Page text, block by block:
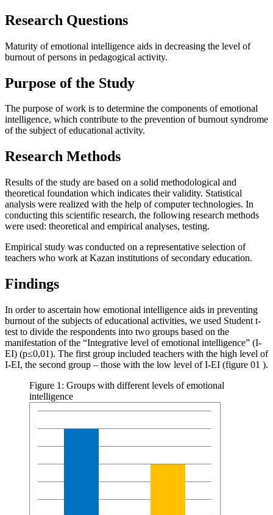
Research Questions
Maturity of emotional intelligence aids in decreasing the level of
burnout of persons in pedagogical activity.
Purpose of the Study
The purpose of work is to determine the components of emotional
intelligence, which contribute to the prevention of burnout syndrome
of the subject of educational activity.
Research Methods
Results of the study are based on a solid methodological and
theoretical foundation which indicates their validity. Statistical
analysis were realized with the help of computer technologies. In
conducting this scientific research, the following research methods
were used: theoretical and empirical analyses, testing.
Empirical study was conducted on a representative selection of
teachers who work at Kazan institutions of secondary education.
Findings
In order to ascertain how emotional intelligence aids in preventing
burnout of the subjects of educational activities, we used Student t-
test to divide the respondents into two groups based on the
manifestation of the “Integrative level of emotional intelligence” (I-
EI) (р≤0,01). The first group included teachers with the high level of
I-EI, the second group – those with the low level of I-EI (figure 01 ).
Figure 1: Groups with different levels of emotional
intelligence